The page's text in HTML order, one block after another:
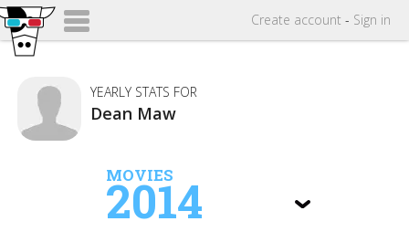
Create account - Sign in
YEARLY STATS FOR
Dean Maw
MOVIES
2014